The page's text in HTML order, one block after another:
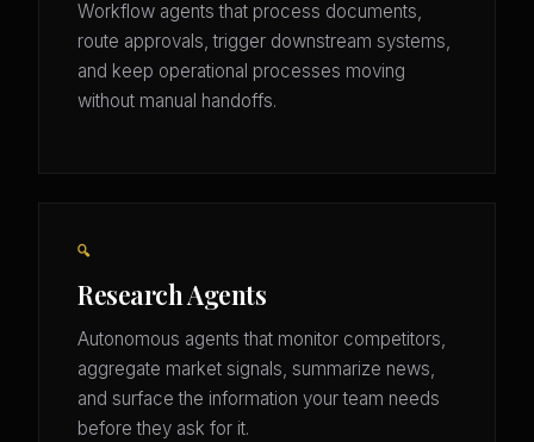
Workflow agents that process documents,
route approvals, trigger downstream systems,
and keep operational processes moving
without manual handoffs.
🔍
Research Agents
Autonomous agents that monitor competitors,
aggregate market signals, summarize news,
and surface the information your team needs
before they ask for it.